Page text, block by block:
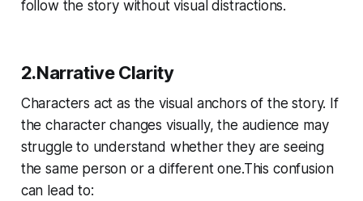
follow the story without visual distractions.
2.Narrative Clarity
Characters act as the visual anchors of the story. If
the character changes visually, the audience may
struggle to understand whether they are seeing
the same person or a different one.This confusion
can lead to: